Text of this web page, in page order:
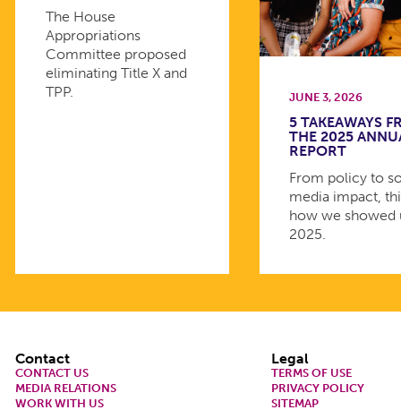
The House
Appropriations
Committee proposed
eliminating Title X and
TPP.
JUNE 3, 2026
5 TAKEAWAYS
THE 2025
REPORT
From policy to
media impact,
how we showed
2025.
Footer
Contact
CONTACT US
MEDIA RELATIONS
WORK WITH US
Legal
TERMS OF USE
PRIVACY POLICY
SITEMAP